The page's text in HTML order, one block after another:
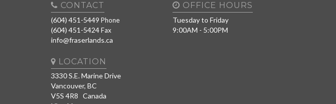
CONTACT
(604) 451-5449 Phone
(604) 451-5424Fax
info@fraserlands.ca
OFFICE HOURS
Tuesday to Friday
9:00AM - 5:00PM
LOCATION
3330 S.E. Marine Drive
Vancouver, BC
V5S 4R8 Canada